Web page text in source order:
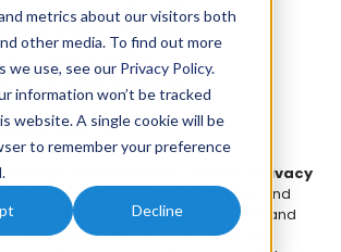
metrics about our visitors both
other media. To find out more
we use, see our Privacy Policy.
information won’t be tracked
website. A single cookie will be
to remember your preference
Decline
Notice
1, 2023
Supplemental Privacy Notice (“
Privacy
how Studio Pro, LLC and its affiliates and
we ” and “our
”) collects and
data” as defined by Regulation (EU)